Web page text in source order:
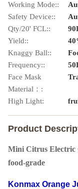
Working Mode::
Safety Device::
Qty/20' FCL::
Yield::
Knaggy Ball::
Frequency::
Face Mask
Material：:
High Light:
Product
Mini Citrus Electric
food-grade
Konmax Orange